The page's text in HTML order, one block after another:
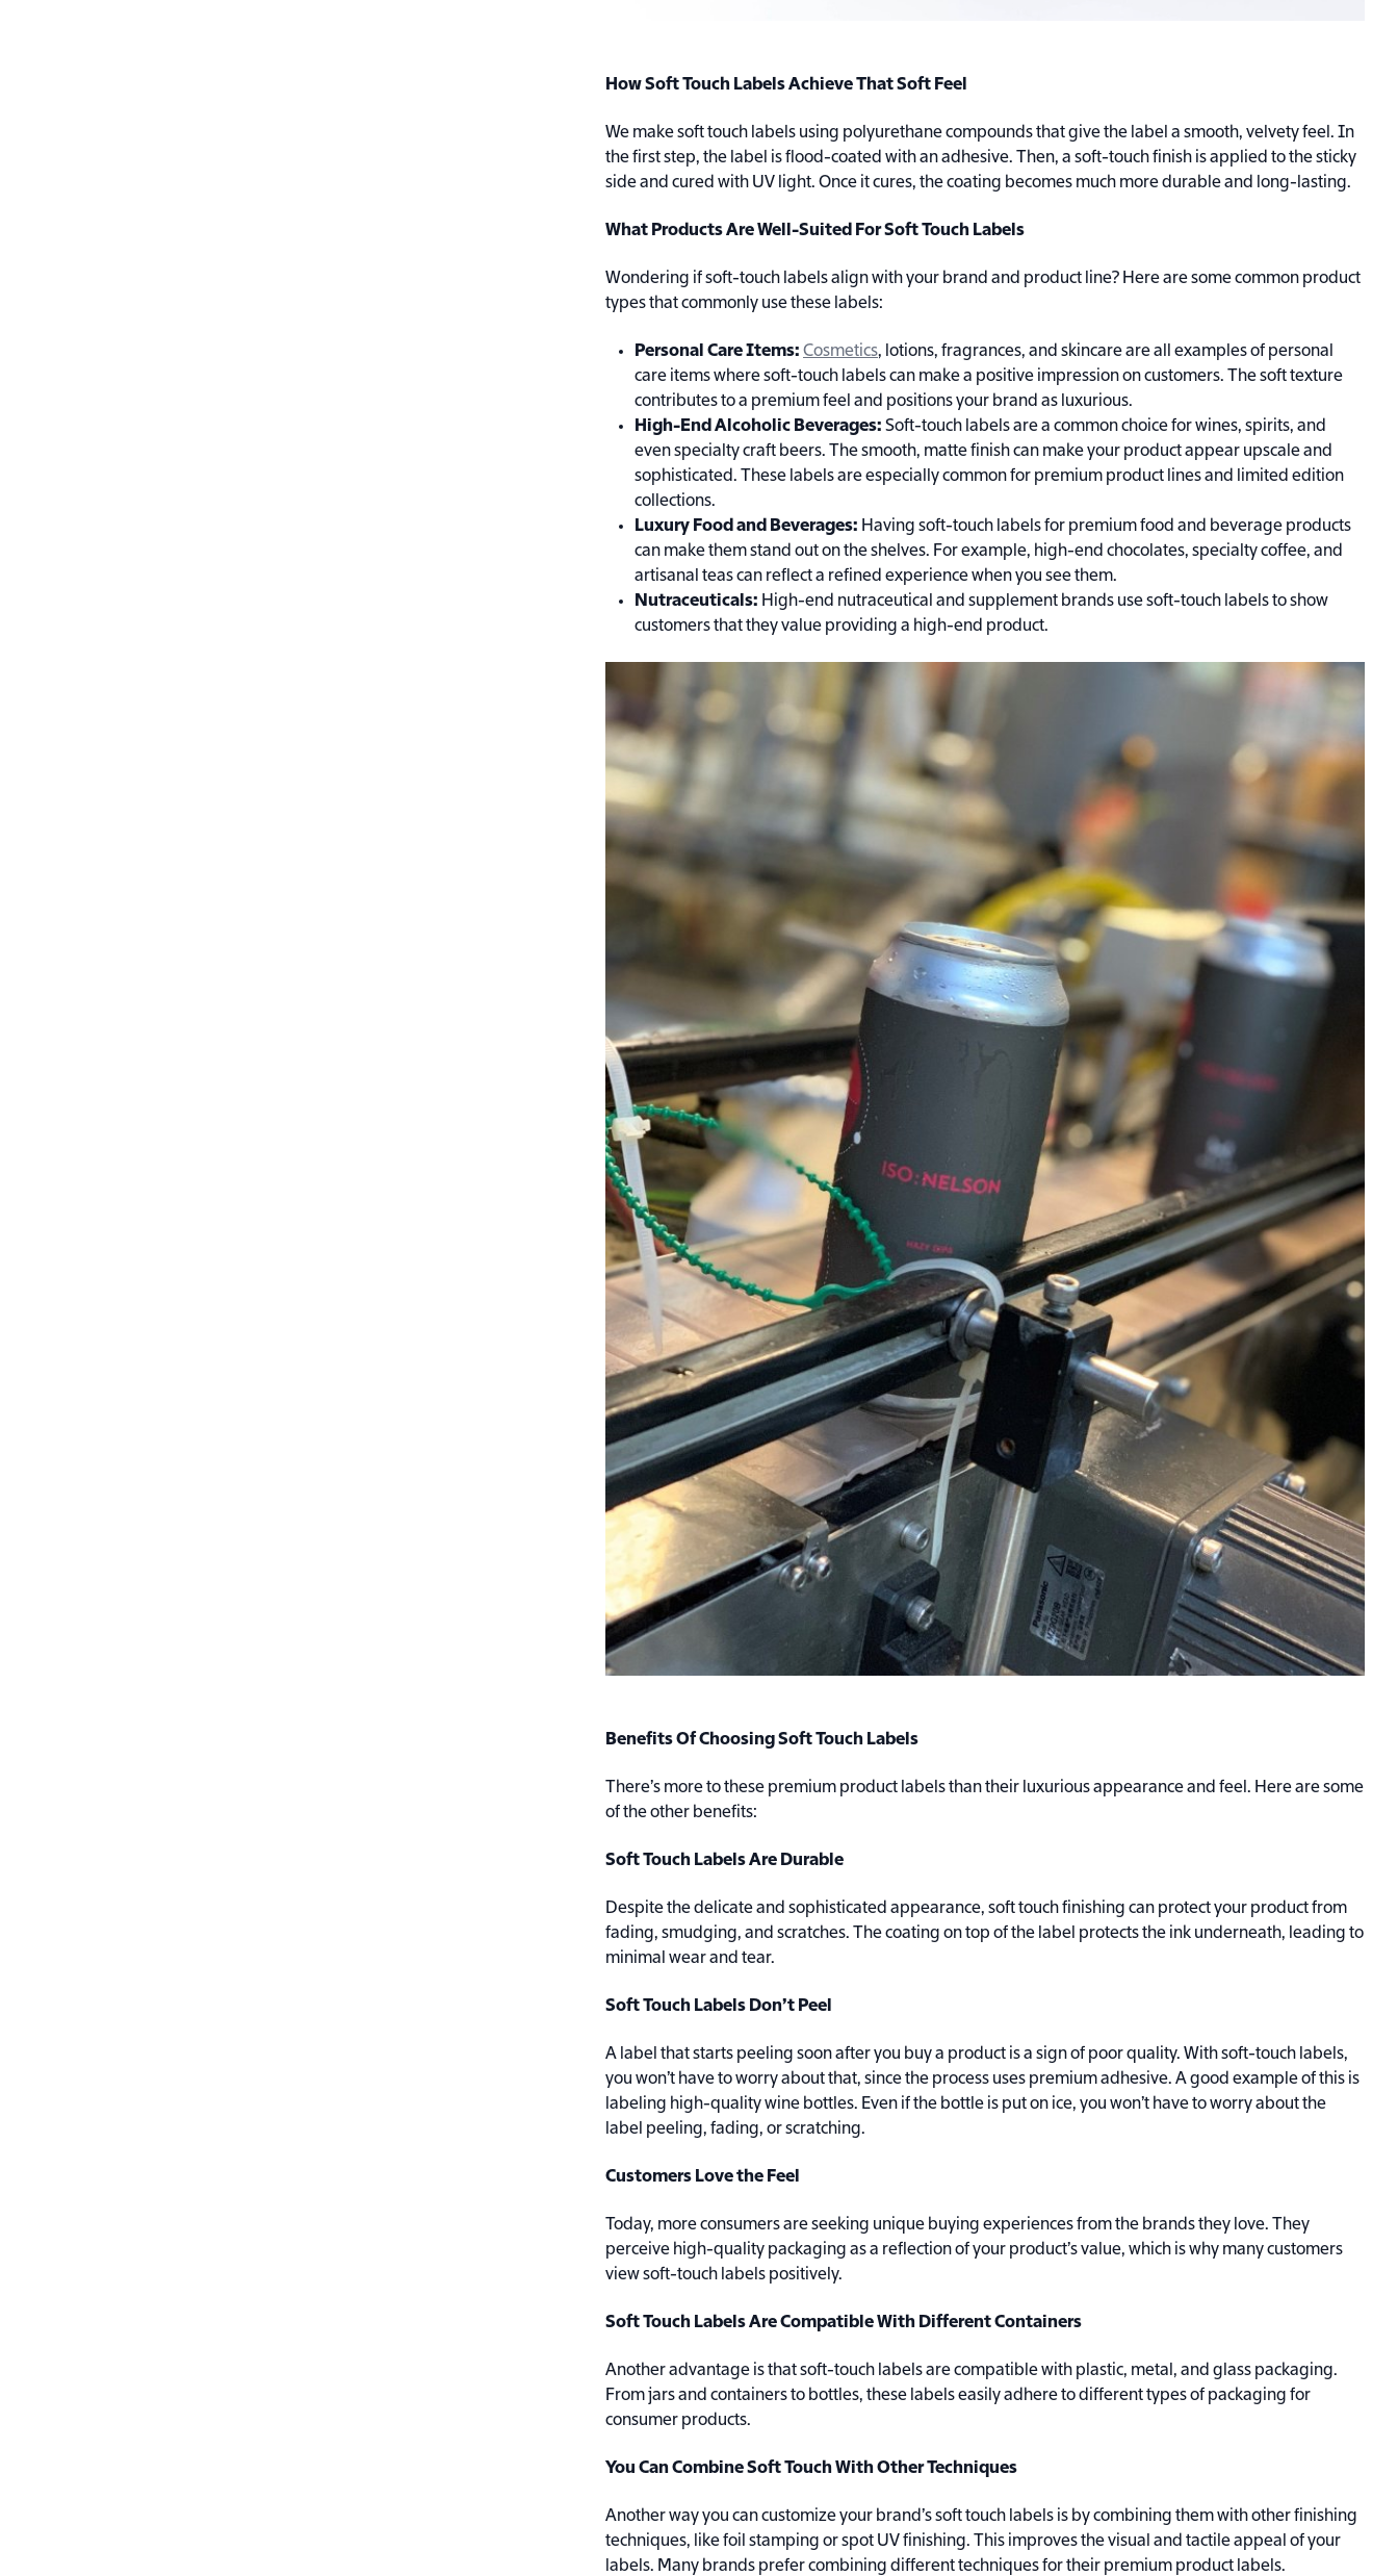
How Soft Touch Labels Achieve That Soft Feel
We make soft touch labels using polyurethane compounds that give the label a smooth, velvety feel. In
the first step, the label is flood-coated with an adhesive. Then, a soft-touch finish is applied to the sticky
side and cured with UV light. Once it cures, the coating becomes much more durable and long-lasting.
What Products Are Well-Suited For Soft Touch Labels
Wondering if soft-touch labels align with your brand and product line? Here are some common product
types that commonly use these labels:
Personal Care Items: Cosmetics, lotions, fragrances, and skincare are all examples of personal
care items where soft-touch labels can make a positive impression on customers. The soft texture
contributes to a premium feel and positions your brand as luxurious.
High-End Alcoholic Beverages: Soft-touch labels are a common choice for wines, spirits, and
even specialty craft beers. The smooth, matte finish can make your product appear upscale and
sophisticated. These labels are especially common for premium product lines and limited edition
collections.
Luxury Food and Beverages: Having soft-touch labels for premium food and beverage products
can make them stand out on the shelves. For example, high-end chocolates, specialty coffee, and
artisanal teas can reflect a refined experience when you see them.
Nutraceuticals: High-end nutraceutical and supplement brands use soft-touch labels to show
customers that they value providing a high-end product.
Benefits Of Choosing Soft Touch Labels
There’s more to these premium product labels than their luxurious appearance and feel. Here are some
of the other benefits:
Soft Touch Labels Are Durable
Despite the delicate and sophisticated appearance, soft touch finishing can protect your product from
fading, smudging, and scratches. The coating on top of the label protects the ink underneath, leading to
minimal wear and tear.
Soft Touch Labels Don’t Peel
A label that starts peeling soon after you buy a product is a sign of poor quality. With soft-touch labels,
you won’t have to worry about that, since the process uses premium adhesive. A good example of this is
labeling high-quality wine bottles. Even if the bottle is put on ice, you won’t have to worry about the
label peeling, fading, or scratching.
Customers Love the Feel
Today, more consumers are seeking unique buying experiences from the brands they love. They
perceive high-quality packaging as a reflection of your product’s value, which is why many customers
view soft-touch labels positively.
Soft Touch Labels Are Compatible With Different Containers
Another advantage is that soft-touch labels are compatible with plastic, metal, and glass packaging.
From jars and containers to bottles, these labels easily adhere to different types of packaging for
consumer products.
You Can Combine Soft Touch With Other Techniques
Another way you can customize your brand’s soft touch labels is by combining them with other finishing
techniques, like foil stamping or spot UV finishing. This improves the visual and tactile appeal of your
labels. Many brands prefer combining different techniques for their premium product labels.